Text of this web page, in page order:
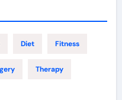
Diet Fitness
Therapy